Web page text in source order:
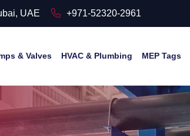
UAE +971-52320-2961
& Valves HVAC & Plumbing MEP Tags